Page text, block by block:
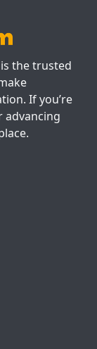
the trusted
If you’re
advancing